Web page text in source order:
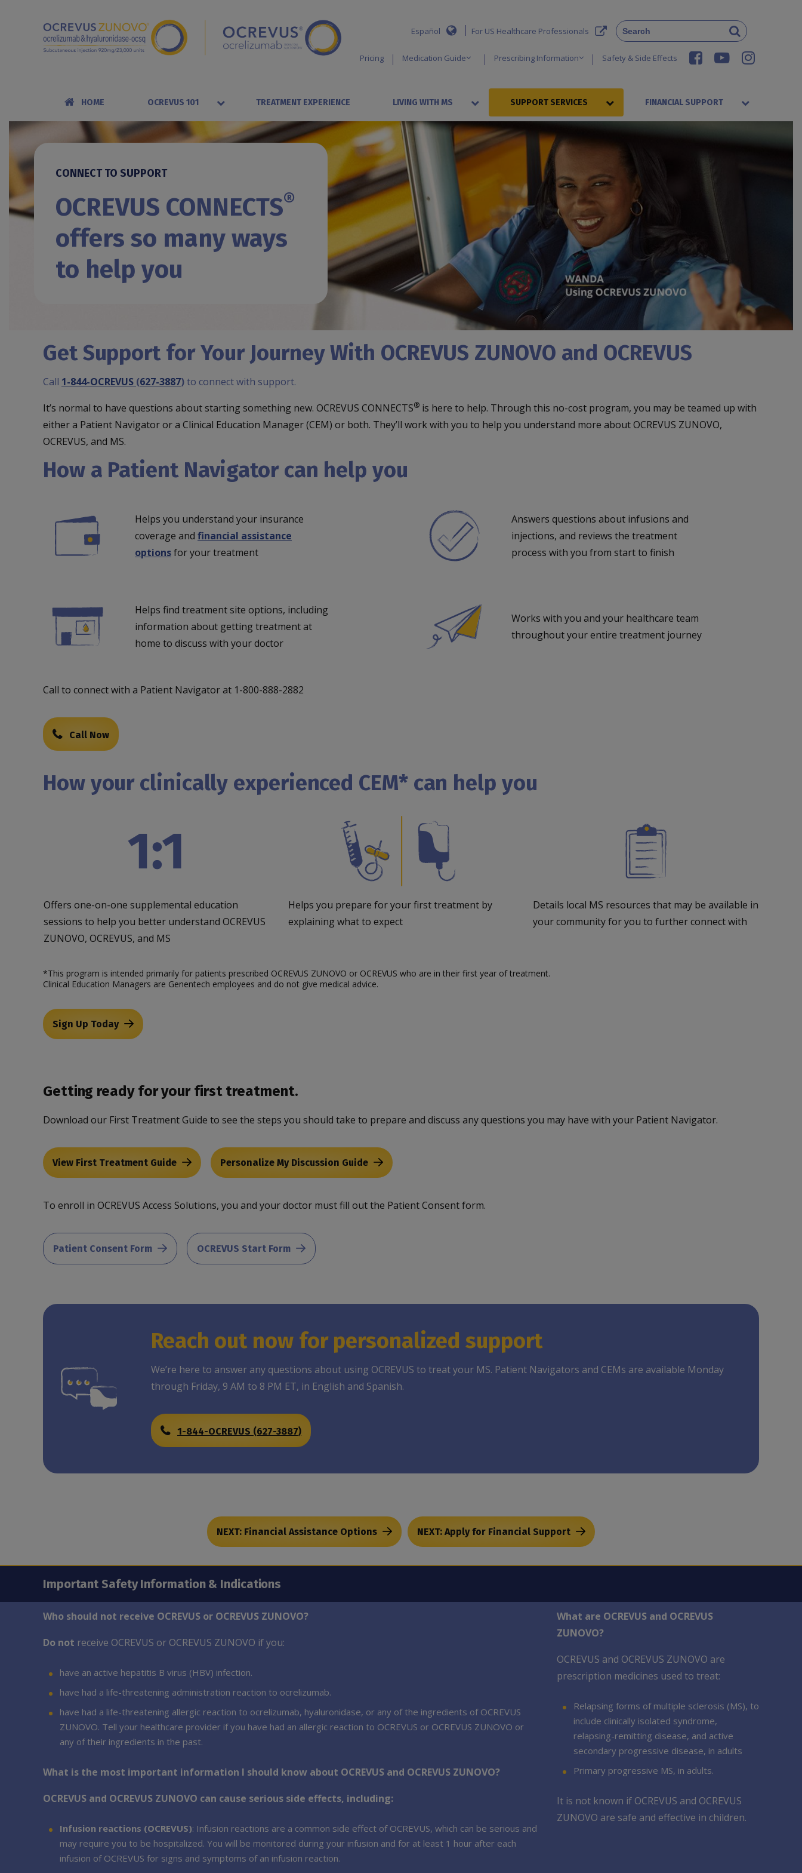
For US Healthcare Professionals
Pricing Medication Guide Prescribing Information Safety & Side Effects
Español
HOME OCREVUS 101 TREATMENT EXPERIENCE LIVING WITH MS SUPPORT SERVICES FINANCIAL SUPPORT
CONNECT TO SUPPORT
OCREVUS CONNECTS®
offers so many ways
to help you
Get Support for Your Journey With OCREVUS ZUNOVO and OCREVUS
Call 1-844-OCREVUS (627-3887)to connect with support.
It’s normal to have questions about starting something new. OCREVUS CONNECTS® is here to help. Through this no-cost program, you may be teamed up with
either a Patient Navigator or a Clinical Education Manager (CEM) or both. They’ll work with you to help you understand more about OCREVUS ZUNOVO,
OCREVUS, and MS.
How a Patient Navigator can help you
Helps you understand your insurance
coverage and financial assistance
optionsfor your treatment
Helps find treatment site options, including
information about getting treatment at
home to discuss with your doctor
Answers questions about infusions and
injections, and reviews the treatment
process with you from start to finish
Works with you and your healthcare team
throughout your entire treatment journey
Call to connect with a Patient Navigator at 1-800-888-2882
Call Now
How your clinically experienced CEM* can help you
Offers one-on-one supplemental education
sessions to help you better understand OCREVUS
ZUNOVO, OCREVUS, and MS
Helps you prepare for your first treatment by
explaining what to expect
Details local MS resources that may be available in
your community for you to further connect with
*This program is intended primarily for patients prescribed OCREVUS ZUNOVO or OCREVUS who are in their first year of treatment.
Clinical Education Managers are Genentech employees and do not give medical advice.
Sign Up Today
Getting ready for your first treatment.
Download our First Treatment Guide to see the steps you should take to prepare and discuss any questions you may have with your Patient Navigator.
View First Treatment Guide Personalize My Discussion Guide
To enroll in OCREVUS Access Solutions, you and your doctor must fill out the Patient Consent form.
Patient Consent Form OCREVUS Start Form
Reach out now for personalized support
We’re here to answer any questions about using OCREVUS to treat your MS. Patient Navigators and CEMs are available Monday
through Friday, 9 AM to 8 PM ET, in English and Spanish.
1-844-OCREVUS (627-3887)
NEXT: Financial Assistance Options NEXT: Apply for Financial Support
Important Safety Information & Indications
What are OCREVUS and OCREVUS
ZUNOVO?
OCREVUS and OCREVUS ZUNOVO are
prescription medicines used to treat:
Relapsing forms of multiple sclerosis (MS), to
include clinically isolated syndrome,
relapsing-remitting disease, and active
secondary progressive disease, in adults
Primary progressive MS, in adults.
It is not known if OCREVUS and OCREVUS
ZUNOVO are safe and effective in children.
Who should not receive OCREVUS or OCREVUS ZUNOVO?
Do not receive OCREVUS or OCREVUS ZUNOVO if you:
have an active hepatitis B virus (HBV) infection.
have had a life-threatening administration reaction to ocrelizumab.
have had a life-threatening allergic reaction to ocrelizumab, hyaluronidase, or any of the ingredients of OCREVUS
ZUNOVO. Tell your healthcare provider if you have had an allergic reaction to OCREVUS or OCREVUS ZUNOVO or
any of their ingredients in the past.
What is the most important information I should know about OCREVUS and OCREVUS ZUNOVO?
OCREVUS and OCREVUS ZUNOVO can cause serious side effects, including:
Infusion reactions (OCREVUS): Infusion reactions are a common side effect of OCREVUS, which can be serious and
may require you to be hospitalized. You will be monitored during your infusion and for at least 1 hour after each
infusion of OCREVUS for signs and symptoms of an infusion reaction.